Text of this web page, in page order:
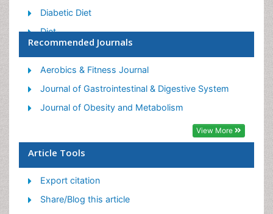
Diabetic Diet
Diet
Etiology of Obesity
Exogenous Obesity
Fat Burning Foods
Gastric By-pass Surgery
Global Obesity Statistics
Junk Food and Childhood Obesity
Obesity
Recommended Journals
Aerobics & Fitness Journal
Journal of Gastrointestinal & Digestive System
Journal of Obesity and Metabolism
View More
Article Tools
Export citation
Share/Blog this article